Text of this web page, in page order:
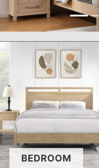
BEDROOM